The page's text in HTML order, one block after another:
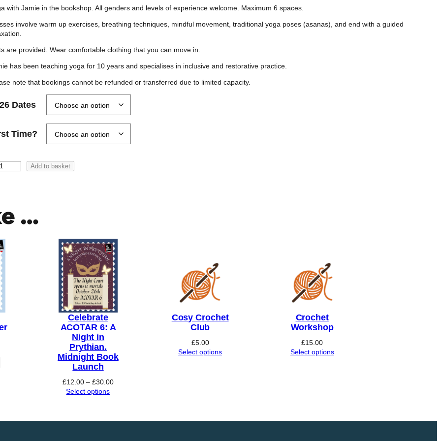
c
a
n
g
e
:
£
0
h
r
o
u
g
h
£
0
0
with Jamie in the bookshop. All genders and levels of experience welcome. Maximum 6 spaces.
involve warm up exercises, breathing techniques, mindful movement, traditional yoga poses (asanas), and end with a guided
are provided. Wear comfortable clothing that you can move in.
has been teaching yoga for 10 years and specialises in inclusive and restorative practice.
note that bookings cannot be refunded or transferred due to limited capacity.
Dates
Time?
Add to basket
…
Celebrate
ACOTAR 6: A
Night in
Prythian.
Midnight Book
Launch
£12.00 – £30.00Price
Select options
Cosy Crochet
Club
£5.00
Select options
Crochet
Workshop
£15.00
Select options